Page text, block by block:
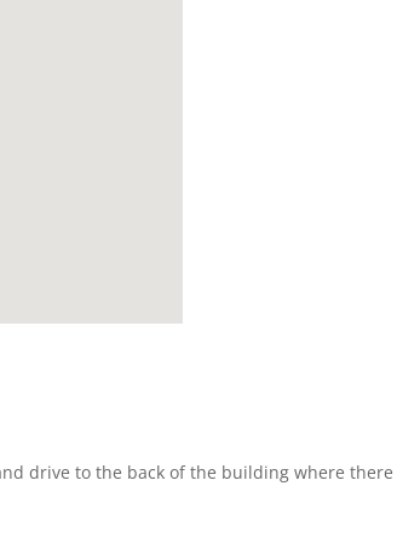
drive to the back of the building where